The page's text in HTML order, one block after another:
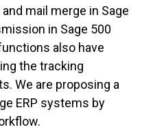
mail merge in Sage
in Sage 500
also have
the tracking
We are proposing a
ERP systems by